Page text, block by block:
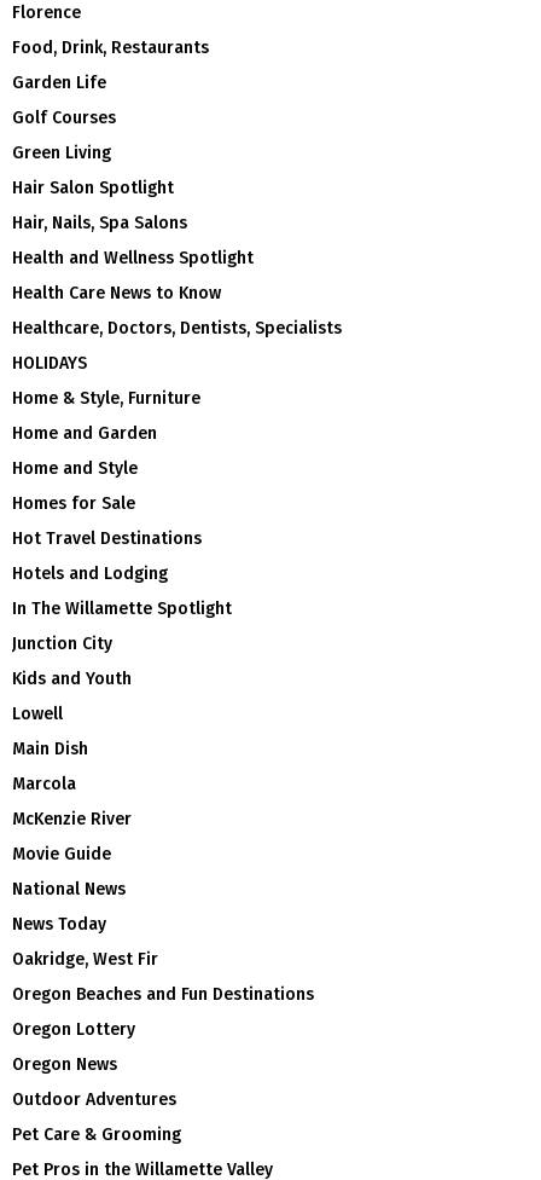
Florence
Food, Drink, Restaurants
Garden Life
Golf Courses
Green Living
Hair Salon Spotlight
Hair, Nails, Spa Salons
Health and Wellness Spotlight
Health Care News to Know
Healthcare, Doctors, Dentists, Specialists
HOLIDAYS
Home & Style, Furniture
Home and Garden
Home and Style
Homes for Sale
Hot Travel Destinations
Hotels and Lodging
In The Willamette Spotlight
Junction City
Kids and Youth
Lowell
Main Dish
Marcola
McKenzie River
Movie Guide
National News
News Today
Oakridge, West Fir
Oregon Beaches and Fun Destinations
Oregon Lottery
Oregon News
Outdoor Adventures
Pet Care & Grooming
Pet Pros in the Willamette Valley